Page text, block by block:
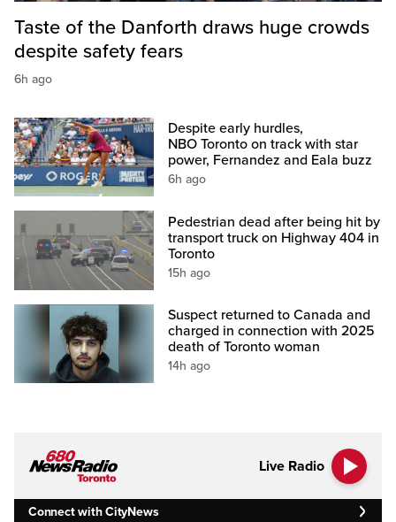
Taste of the Danforth draws huge crowds
despite safety fears
6h ago
Despite early hurdles,
NBO Toronto on track with star
power, Fernandez and Eala buzz
6h ago
Pedestrian dead after being hit by
transport truck on Highway 404 in
Toronto
15h ago
Suspect returned to Canada and
charged in connection with 2025
death of Toronto woman
14h ago
Live Radio
Connect with CityNews